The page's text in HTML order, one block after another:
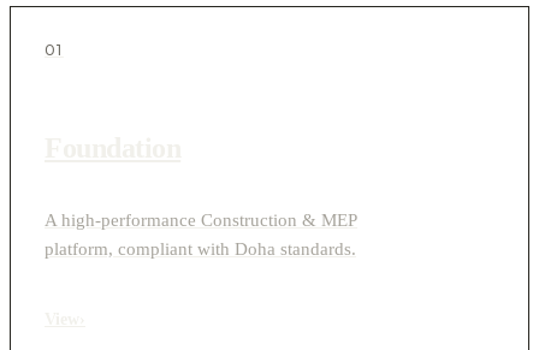
01
A high-performance Construction & MEP
platform, compliant with Doha standards.